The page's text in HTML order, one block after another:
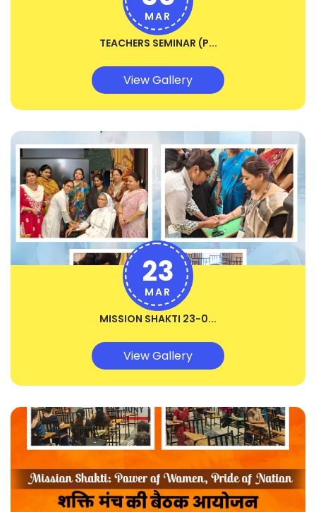
TEACHERS SEMINAR (P...
MAR
View Gallery
MISSION SHAKTI 23-0...
23
MAR
View Gallery